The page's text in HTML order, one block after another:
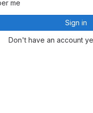
me
Sign in
Don't have an account